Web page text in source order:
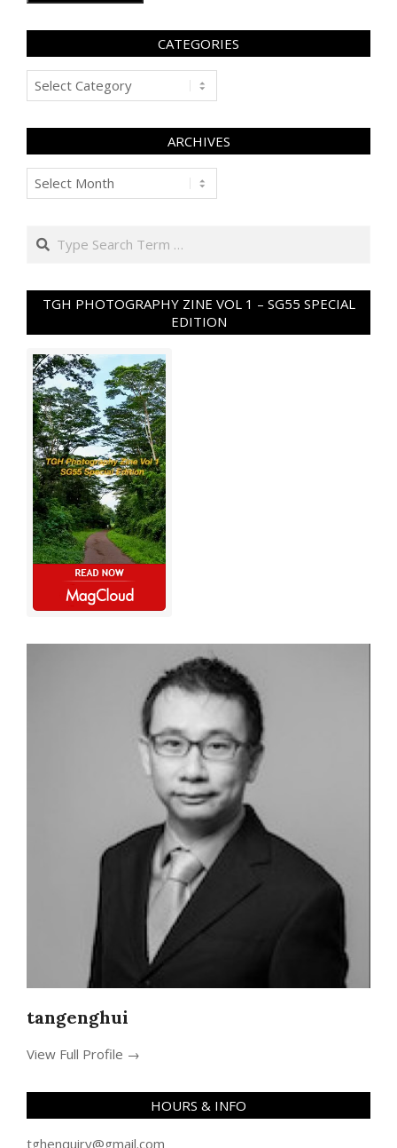
CATEGORIES
Categories
ARCHIVES
Archives
Search
TGH PHOTOGRAPHY ZINE VOL 1 – SG55 SPECIAL
EDITION
tangenghui
View Full Profile →
HOURS & INFO
tghenquiry@gmail.com